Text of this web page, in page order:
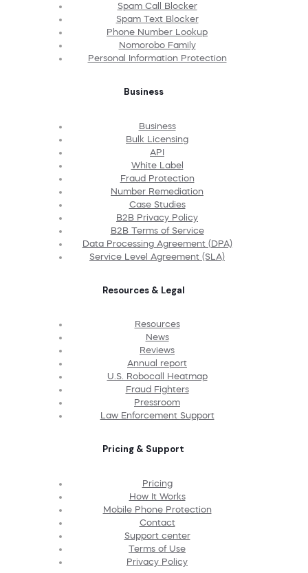
Spam Call Blocker
Spam Text Blocker
Phone Number Lookup
Nomorobo Family
Personal Information Protection
Business
Business
Bulk Licensing
API
White Label
Fraud Protection
Number Remediation
Case Studies
B2B Privacy Policy
B2B Terms of Service
Data Processing Agreement (DPA)
Service Level Agreement (SLA)
Resources & Legal
Resources
News
Reviews
Annual report
U.S. Robocall Heatmap
Fraud Fighters
Pressroom
Law Enforcement Support
Pricing & Support
Pricing
How It Works
Mobile Phone Protection
Contact
Support center
Terms of Use
Privacy Policy